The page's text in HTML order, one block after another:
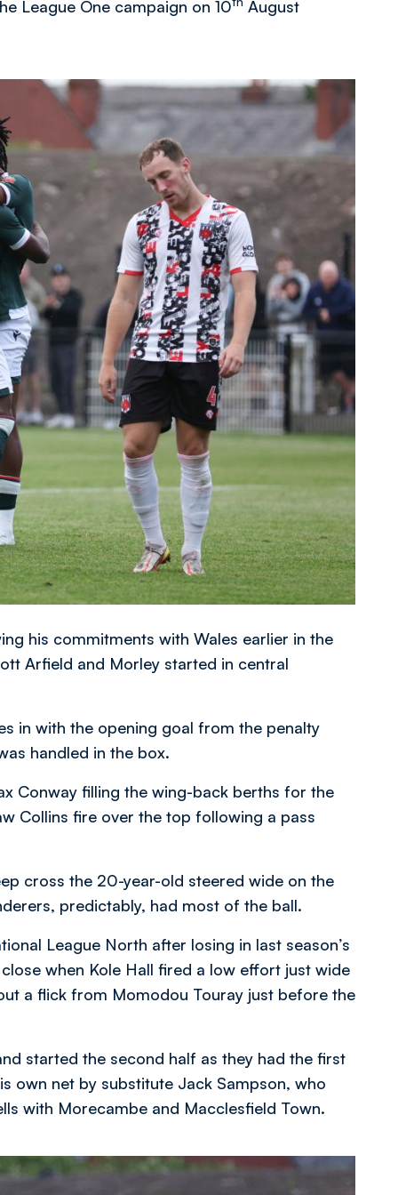
League One campaign on 10 August
his commitments with Wales earlier in the
Arfield and Morley started in central
in with the opening goal from the penalty
handled in the box.
Conway filling the wing-back berths for the
Collins fire over the top following a pass
cross the 20-year-old steered wide on the
predictably, had most of the ball.
League North after losing in last season’s
when Kole Hall fired a low effort just wide
a flick from Momodou Touray just before the
started the second half as they had the first
own net by substitute Jack Sampson, who
with Morecambe and Macclesfield Town.